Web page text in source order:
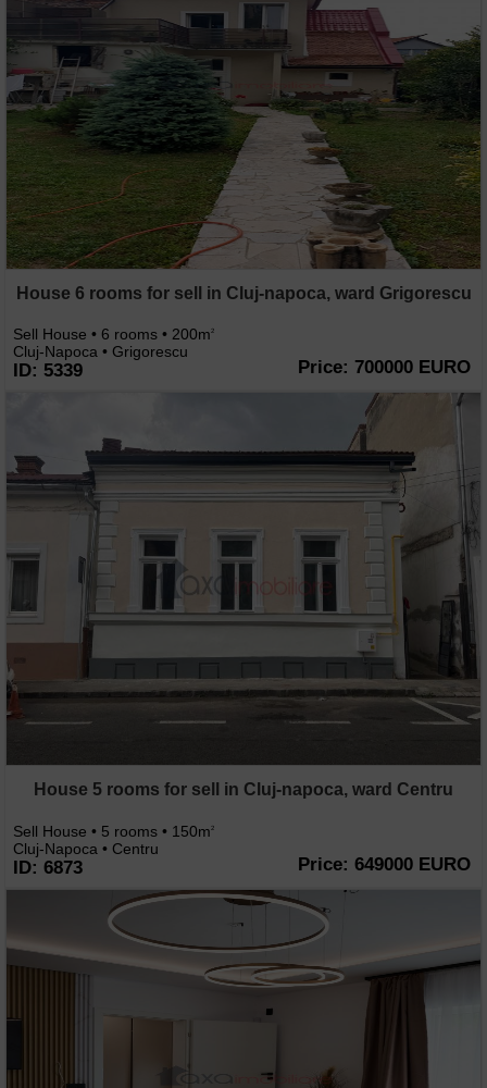
House 6 rooms for sell in Cluj-napoca, ward Grigorescu
Sell House • 6 rooms • 200m2
Cluj-Napoca • Grigorescu
ID: 5339 Price: 700000 EURO
House 5 rooms for sell in Cluj-napoca, ward Centru
Sell House • 5 rooms • 150m2
Cluj-Napoca • Centru
ID: 6873 Price: 649000 EURO